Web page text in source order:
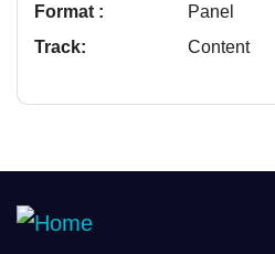
Format :
Panel
Track:
Content